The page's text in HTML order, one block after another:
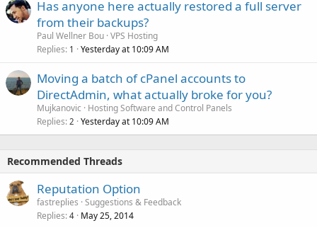
Has anyone here actually restored a full server
from their backups?
Paul Wellner Bou VPS Hosting
Replies 1 Yesterday at 10:09 AM
Moving a batch of cPanel accounts to
DirectAdmin, what actually broke for you?
Mujkanovic
Hosting Software and Control Panels
Replies 2 Yesterday at 10:09 AM
Recommended Threads
Reputation Option
fastreplies Suggestions & Feedback
Replies 4 May 25, 2014